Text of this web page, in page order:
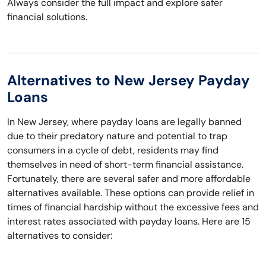
Always consider the full impact and explore safer
financial solutions.
Alternatives to New Jersey Payday
Loans
In New Jersey, where payday loans are legally banned
due to their predatory nature and potential to trap
consumers in a cycle of debt, residents may find
themselves in need of short-term financial assistance.
Fortunately, there are several safer and more affordable
alternatives available. These options can provide relief in
times of financial hardship without the excessive fees and
interest rates associated with payday loans. Here are 15
alternatives to consider: